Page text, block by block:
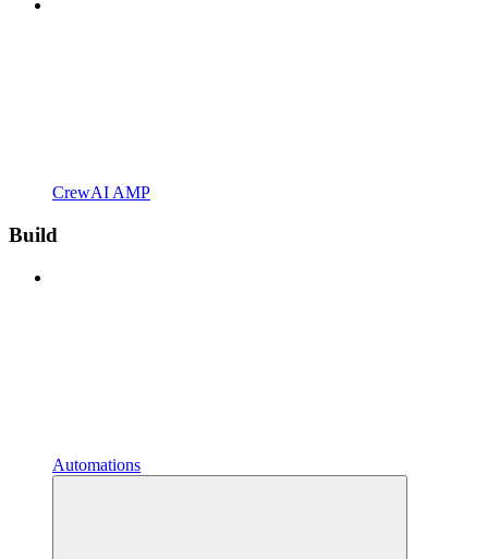
CrewAI AMP
Build
Automations